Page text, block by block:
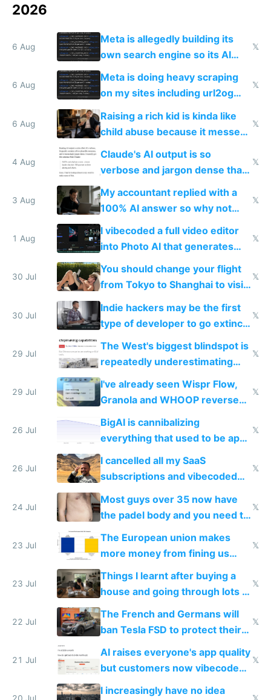
2026
6 Aug
Meta is allegedly building its
own search engine so its AI
queries don't train Google's
𝕏
6 Aug
Meta is doing heavy scraping
on my sites including url2og
possibly for image video or
world models
𝕏
6 Aug
Raising a rich kid is kinda like
child abuse because it messes
up their reward function
𝕏
4 Aug
Claude's AI output is so
verbose and jargon dense that I
have to look up every word
𝕏
3 Aug
My accountant replied with a
100% AI answer so why not
replace him with AI
𝕏
1 Aug
I vibecoded a full video editor
into Photo AI that generates
and edits videos with your
trained models
𝕏
30 Jul
You should change your flight
from Tokyo to Shanghai to visit
actual China
𝕏
30 Jul
Indie hackers may be the first
type of developer to go extinct
as AI lowers the cost of
𝕏
29 Jul
The West's biggest blindspot is
repeatedly underestimating
China's speed and capabilities
𝕏
29 Jul
I've already seen Wispr Flow,
Granola and WHOOP reverse
engineered and open sourced
with fully free versions today
𝕏
26 Jul
BigAI is cannibalizing
everything that used to be apps
for indiehackers
𝕏
26 Jul
I cancelled all my SaaS
subscriptions and vibecoded
100% of them myself
𝕏
24 Jul
Most guys over 35 now have
the padel body and you need to
𝕏
23 Jul
The European union makes
more money from fining us
tech companies than taxing
Europe's own public tech
companies
𝕏
23 Jul
Things I learnt after buying a
house and going through lots of
shitty products
𝕏
22 Jul
The French and Germans will
ban Tesla FSD to protect their
car industry
𝕏
21 Jul
AI raises everyone's app quality
but customers now vibecode
their own clones to skip paying
𝕏
I increasingly have no idea